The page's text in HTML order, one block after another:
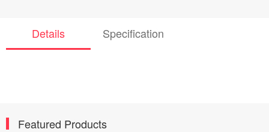
Details Specification
Featured Products